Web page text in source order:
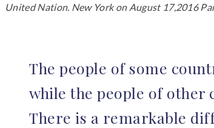
United Nation. New York on August 17,2016
The people of some
while the people of other
There is a remarkable